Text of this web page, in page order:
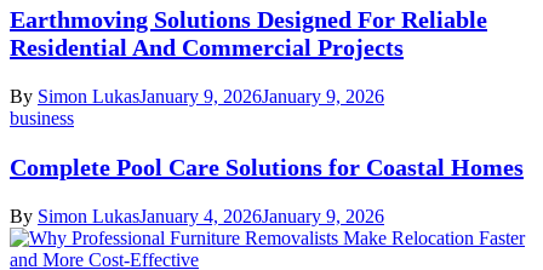
Earthmoving Solutions Designed For Reliable
Residential And Commercial Projects
By Simon LukasJanuary 9, 2026January 9, 2026
business
Complete Pool Care Solutions for Coastal Homes
By Simon LukasJanuary 4, 2026January 9, 2026